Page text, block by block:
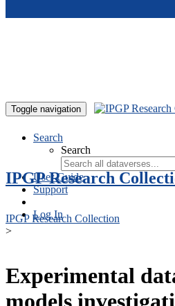
Toggle navigation
Search
Search
User Guide
Support
Log In
IPGP Research
IPGP Research Collection
>
Experimental